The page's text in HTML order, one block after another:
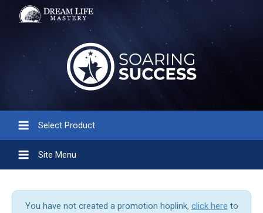
Select Product
Site Menu
You have not created a promotion hoplink, click here to